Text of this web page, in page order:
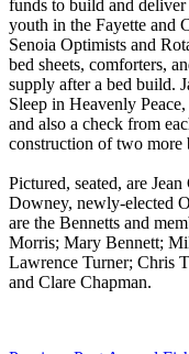
funds to build and
youth in the Fayette and
Senoia Optimists and
bed sheets, comforters,
supply after a bed build.
Sleep in Heavenly
and also a check from
construction of two more
Pictured, seated, are
Downey, newly-elected
are the Bennetts and
Morris; Mary Bennett;
Lawrence Turner; Chris
and Clare Chapman.